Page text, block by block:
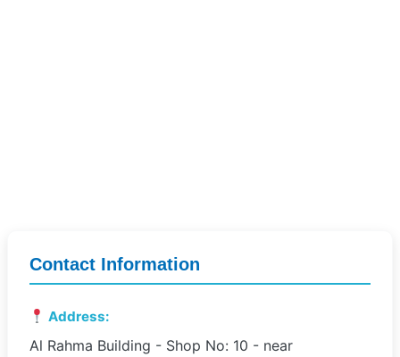
Contact Information
Address:
Al Rahma Building - Shop No: 10 - near